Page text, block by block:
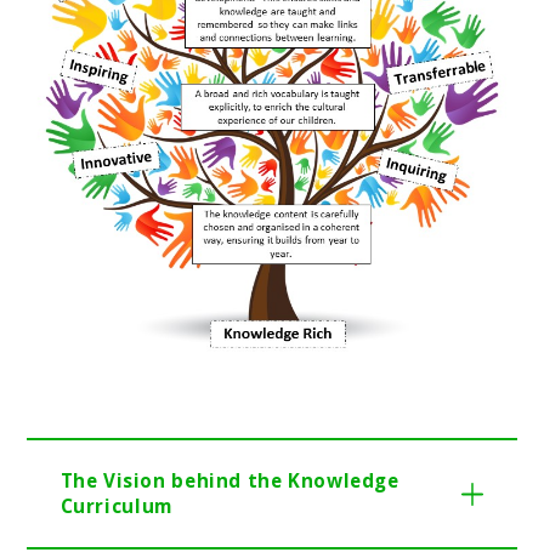
The Vision behind the Knowledge
Curriculum